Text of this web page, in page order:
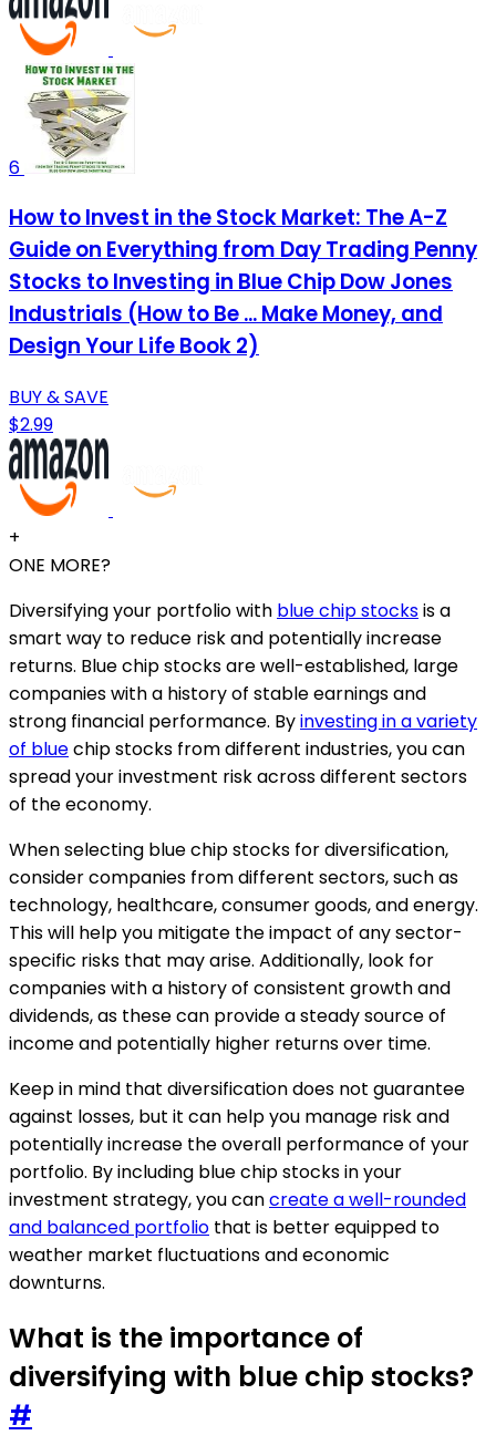
6
How to Invest in the Stock Market: The A-Z
Guide on Everything from Day Trading Penny
Stocks to Investing in Blue Chip Dow Jones
Industrials (How to Be ... Make Money, and
Design Your Life Book 2)
BUY & SAVE
$2.99
+
ONE MORE?
Diversifying your portfolio with blue chip stocksis a
smart way to reduce risk and potentially increase
returns. Blue chip stocks are well-established, large
companies with a history of stable earnings and
strong financial performance. Byinvesting in a variety
of bluechip stocks from different industries, you can
spread your investment risk across different sectors
of the economy.
When selecting blue chip stocks for diversification,
consider companies from different sectors, such as
technology, healthcare, consumer goods, and energy.
This will help you mitigate the impact of any sector-
specific risks that may arise. Additionally, look for
companies with a history of consistent growth and
dividends, as these can provide a steady source of
income and potentially higher returns over time.
Keep in mind that diversification does not guarantee
against losses, but it can help you manage risk and
potentially increase the overall performance of your
portfolio. By including blue chip stocks in your
investment strategy, you cancreate a well-rounded
and balanced portfolio that is better equipped to
weather market fluctuations and economic
downturns.
What is the importance of
diversifying with blue chip stocks?
#